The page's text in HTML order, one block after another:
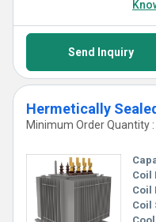
Send Inquiry
Hermetically
Minimum Order Quantity
Coil
Coil
Coil